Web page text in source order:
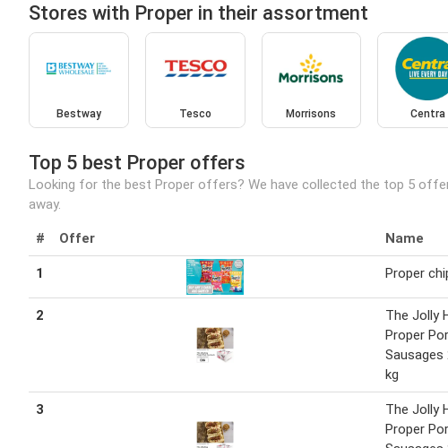
Stores with Proper in their assortment
Bestway Tesco Morrisons Centra
Top 5 best Proper offers
Looking for the best Proper offers? We have collected the top 5
away.
# Offer Name
1 Proper
2
The Jolly
Proper
Sausages
kg
3
The Jolly
Proper